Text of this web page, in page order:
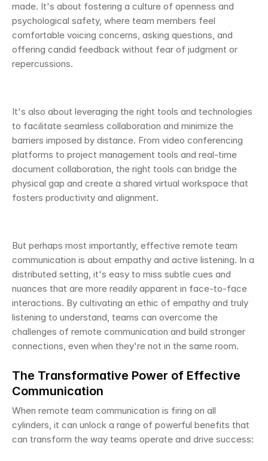
made. It's about fostering a culture of openness and
psychological safety, where team members feel
comfortable voicing concerns, asking questions, and
offering candid feedback without fear of judgment or
repercussions.
It's also about leveraging the right tools and technologies
to facilitate seamless collaboration and minimize the
barriers imposed by distance. From video conferencing
platforms to project management tools and real-time
document collaboration, the right tools can bridge the
physical gap and create a shared virtual workspace that
fosters productivity and alignment.
But perhaps most importantly, effective remote team
communication is about empathy and active listening. In a
distributed setting, it's easy to miss subtle cues and
nuances that are more readily apparent in face-to-face
interactions. By cultivating an ethic of empathy and truly
listening to understand, teams can overcome the
challenges of remote communication and build stronger
connections, even when they're not in the same room.
The Transformative Power of Effective
Communication
When remote team communication is firing on all
cylinders, it can unlock a range of powerful benefits that
can transform the way teams operate and drive success: